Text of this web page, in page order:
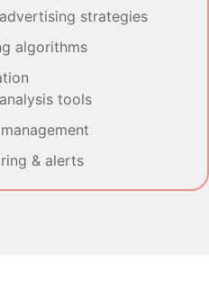
strategies
algorithms
tools
& alerts